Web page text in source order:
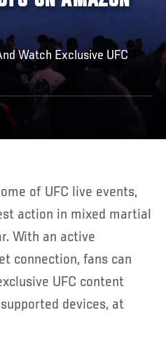
Watch Exclusive UFC
action in mixed martial
With an active
connection, fans can
UFC content
devices, at